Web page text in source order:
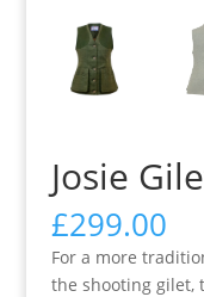
Josie
£299.00
For a more
the shooting gilet,